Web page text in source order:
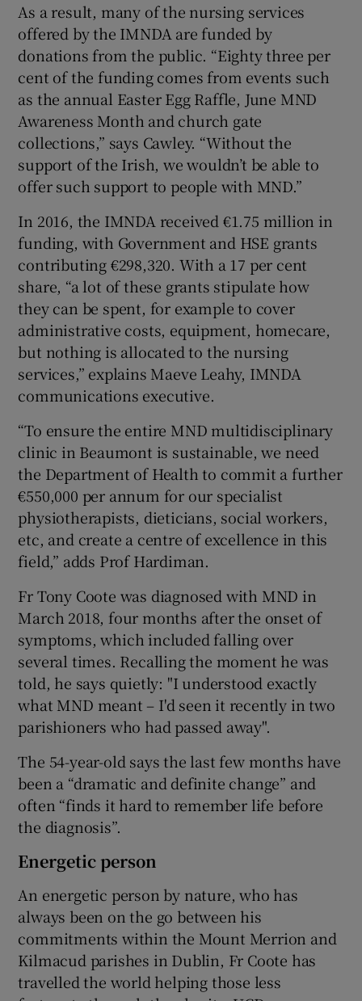
As a result, many of the nursing services
offered by the IMNDA are funded by
donations from the public. “Eighty three per
cent of the funding comes from events such
as the annual Easter Egg Raffle, June MND
Awareness Month and church gate
collections,” says Cawley. “Without the
support of the Irish, we wouldn’t be able to
offer such support to people with MND.”
In 2016, the IMNDA received €1.75 million in
funding, with Government and HSE grants
contributing €298,320. With a 17 per cent
share, “a lot of these grants stipulate how
they can be spent, for example to cover
administrative costs, equipment, homecare,
but nothing is allocated to the nursing
services,” explains Maeve Leahy, IMNDA
communications executive.
“To ensure the entire MND multidisciplinary
clinic in Beaumont is sustainable, we need
the Department of Health to commit a further
€550,000 per annum for our specialist
physiotherapists, dieticians, social workers,
etc, and create a centre of excellence in this
field,” adds Prof Hardiman.
Fr Tony Coote was diagnosed with MND in
March 2018, four months after the onset of
symptoms, which included falling over
several times. Recalling the moment he was
told, he says quietly: "I understood exactly
what MND meant – I'd seen it recently in two
parishioners who had passed away".
The 54-year-old says the last few months have
been a “dramatic and definite change” and
often “finds it hard to remember life before
the diagnosis”.
Energetic person
An energetic person by nature, who has
always been on the go between his
commitments within the Mount Merrion and
Kilmacud parishes in Dublin, Fr Coote has
travelled the world helping those less